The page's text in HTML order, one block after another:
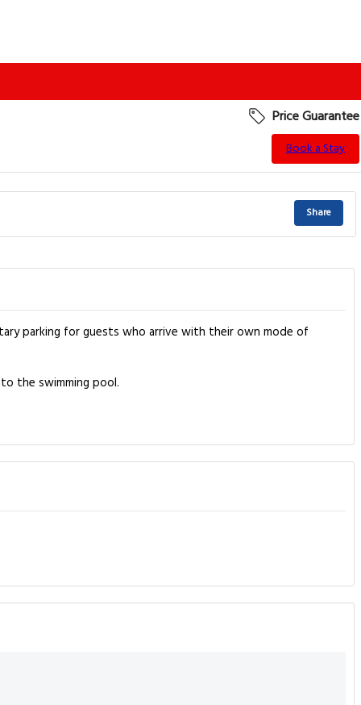
Price Guarantee
Book a Stay
Share
parking for guests who arrive with their own mode of
the swimming pool.